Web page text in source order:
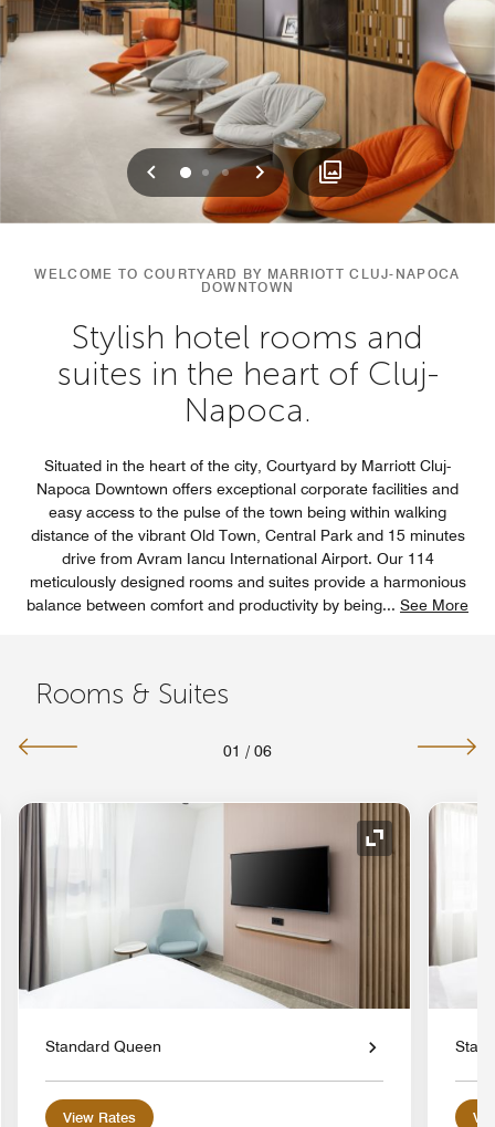
Previous
0 12 Next
WELCOME TO COURTYARD BY MARRIOTT CLUJ-NAPOCA
DOWNTOWN
Stylish hotel rooms and
suites in the heart of Cluj-
Napoca.
Situated in the heart of the city, Courtyard by Marriott Cluj-
Napoca Downtown offers exceptional corporate facilities and
easy access to the pulse of the town being within walking
distance of the vibrant Old Town, Central Park and 15 minutes
drive from Avram Iancu International Airport. Our 114
meticulously designed rooms and suites provide a harmonious
balance between comfort and productivity by being... See More
Rooms & Suites
01 / 06
Icon Expand Icon
Standard Queen
View Rates